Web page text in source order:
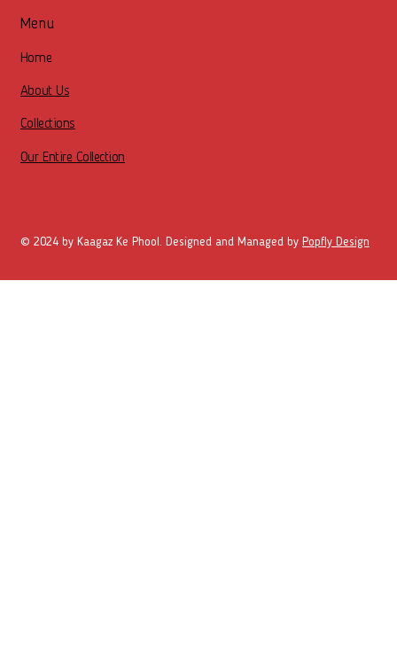
Menu
Home
About Us
Collections
Our Entire Collection
© 2024 by Kaagaz Ke Phool. Designed and Managed by Popfly Design